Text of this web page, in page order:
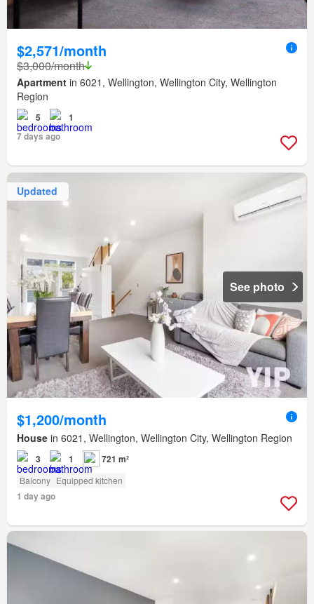
$2,571/month
$3,000/month
Apartment in 6021, Wellington, Wellington City, Wellington
Region
5
1
7 days ago
Updated
See photo
$1,200/month
House in 6021, Wellington, Wellington City, Wellington Region
3 1 721 m²
Balcony Equipped kitchen
1 day ago